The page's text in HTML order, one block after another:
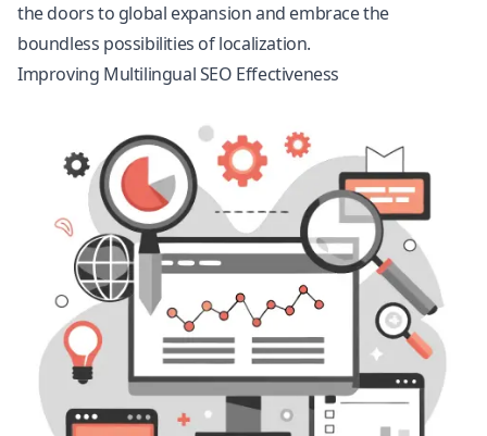
the doors to global expansion and embrace the
boundless possibilities of localization.
Improving Multilingual SEO Effectiveness